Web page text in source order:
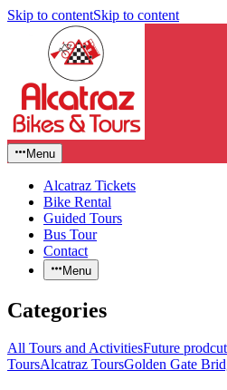
Skip to contentSkip to content
Menu
Alcatraz Tickets
Bike Rental
Guided Tours
Bus Tour
Contact
Menu
Categories
All Tours and ActivitiesFuture prodcut
ToursAlcatraz ToursGolden Gate